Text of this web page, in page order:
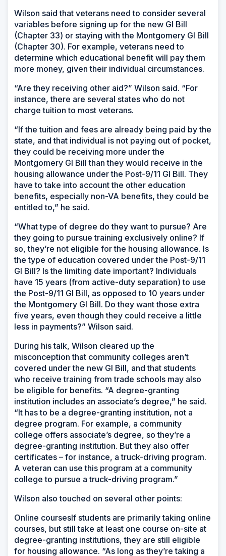
Wilson said that veterans need to consider several
variables before signing up for the new GI Bill
(Chapter 33) or staying with the Montgomery GI Bill
(Chapter 30). For example, veterans need to
determine which educational benefit will pay them
more money, given their individual circumstances.
“Are they receiving other aid?” Wilson said. “For
instance, there are several states who do not
charge tuition to most veterans.
“If the tuition and fees are already being paid by the
state, and that individual is not paying out of pocket,
they could be receiving more under the
Montgomery GI Bill than they would receive in the
housing allowance under the Post-9/11 GI Bill. They
have to take into account the other education
benefits, especially non-VA benefits, they could be
entitled to,” he said.
“What type of degree do they want to pursue? Are
they going to pursue training exclusively online? If
so, they’re not eligible for the housing allowance. Is
the type of education covered under the Post-9/11
GI Bill? Is the limiting date important? Individuals
have 15 years (from active-duty separation) to use
the Post-9/11 GI Bill, as opposed to 10 years under
the Montgomery GI Bill. Do they want those extra
five years, even though they could receive a little
less in payments?” Wilson said.
During his talk, Wilson cleared up the
misconception that community colleges aren’t
covered under the new GI Bill, and that students
who receive training from trade schools may also
be eligible for benefits. “A degree-granting
institution includes an associate’s degree,” he said.
“It has to be a degree-granting institution, not a
degree program. For example, a community
college offers associate’s degree, so they’re a
degree-granting institution. But they also offer
certificates – for instance, a truck-driving program.
A veteran can use this program at a community
college to pursue a truck-driving program.”
Wilson also touched on several other points:
Online coursesIf students are primarily taking online
courses, but still take at least one course on-site at
degree-granting institutions, they are still eligible
for housing allowance. “As long as they’re taking a